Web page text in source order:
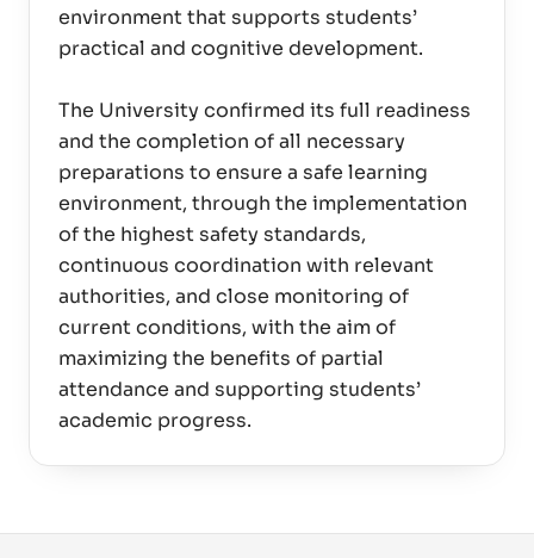
environment that supports students’
practical and cognitive development.
The University confirmed its full readiness
and the completion of all necessary
preparations to ensure a safe learning
environment, through the implementation
of the highest safety standards,
continuous coordination with relevant
authorities, and close monitoring of
current conditions, with the aim of
maximizing the benefits of partial
attendance and supporting students’